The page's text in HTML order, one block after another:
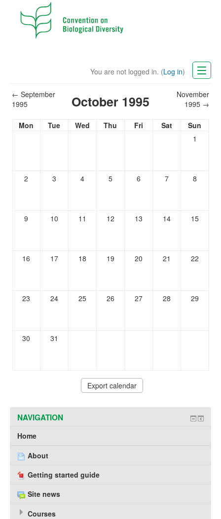
You are not logged in. (Log in)
CBD Website
← September
1995
October 1995
November
1995 →
Mon Tue Wed Thu Fri Sat
Sun
1
2 3 4 5 6 7 8
9 10 11 12 13 14 15
16 17 18 19 20 21 22
23 24 25 26 27 28 29
30 31
NAVIGATION
Home
About
Getting started guide
Site news
Courses